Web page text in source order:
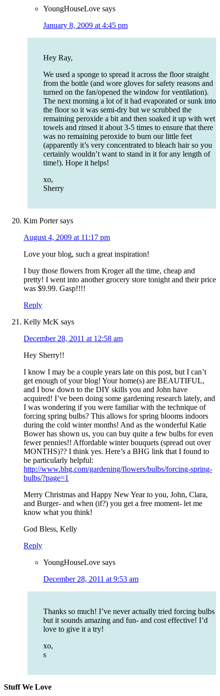
YoungHouseLove says
January 8, 2009 at 4:45 pm
Hey Ray,
We used a sponge to spread it across the floor straight
from the bottle (and wore gloves for safety reasons and
turned on the fan/opened the window for ventilation).
The next morning a lot of it had evaporated or sunk into
the floor so it was semi-dry but we scrubbed the
remaining peroxide a bit and then soaked it up with wet
towels and rinsed it about 3-5 times to ensure that there
was no remaining peroxide to burn our little feet
(apparently it’s very concentrated to bleach hair so you
certainly wouldn’t want to stand in it for any length of
time!). Hope it helps!
xo,
Sherry
Kim Porter says
August 4, 2009 at 11:17 pm
Love your blog, such a great inspiration!
I buy those flowers from Kroger all the time, cheap and
pretty! I went into another grocery store tonight and their price
was $9.99. Gasp!!!!
Reply
Kelly McK says
December 28, 2011 at 12:58 am
Hey Sherry!!
I know I may be a couple years late on this post, but I can’t
get enough of your blog! Your home(s) are BEAUTIFUL,
and I bow down to the DIY skills you and John have
acquired! I’ve been doing some gardening research lately, and
I was wondering if you were familiar with the technique of
forcing spring bulbs? This allows for spring blooms indoors
during the cold winter months! And as the wonderful Katie
Bower has shown us, you can buy quite a few bulbs for even
fewer pennies!! Affordable winter bouquets (spread out over
MONTHS)?? I think yes. Here’s a BHG link that I found to
be particularly helpful:
http://www.bhg.com/gardening/flowers/bulbs/forcing-spring-
bulbs/?page=1
Merry Christmas and Happy New Year to you, John, Clara,
and Burger- and when (if?) you get a free moment- let me
know what you think!
God Bless, Kelly
Reply
YoungHouseLove says
December 28, 2011 at 9:53 am
Thanks so much! I’ve never actually tried forcing bulbs
but it sounds amazing and fun- and cost effective! I’d
love to give it a try!
xo,
s
Stuff We Love